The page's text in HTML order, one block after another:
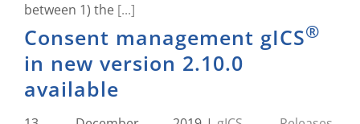
between 1) the [...]
Consent management gICS®
in new version 2.10.0
available